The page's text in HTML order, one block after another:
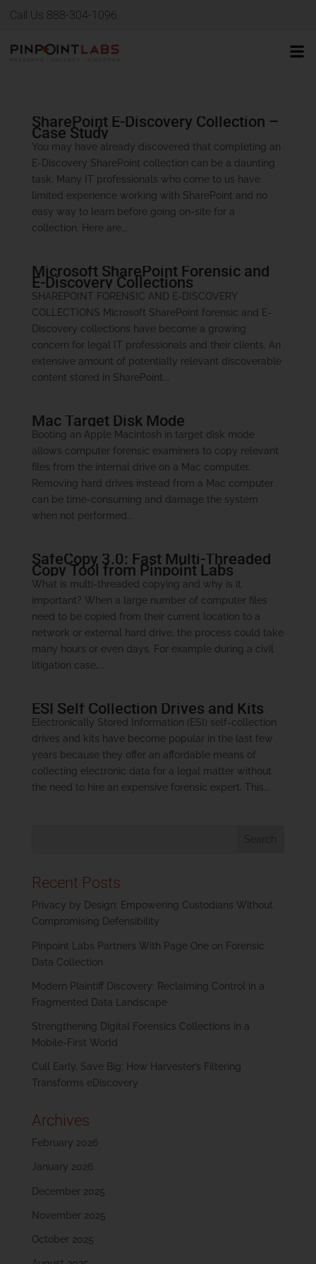
Call Us 888-304-1096
SharePoint E-Discovery Collection –
Case Study
You may have already discovered that completing an
E-Discovery SharePoint collection can be a daunting
task. Many IT professionals who come to us have
limited experience working with SharePoint and no
easy way to learn before going on-site for a
collection. Here are...
Microsoft SharePoint Forensic and
E-Discovery Collections
SHAREPOINT FORENSIC AND E-DISCOVERY
COLLECTIONS Microsoft SharePoint forensic and E-
Discovery collections have become a growing
concern for legal IT professionals and their clients. An
extensive amount of potentially relevant discoverable
content stored in SharePoint...
Mac Target Disk Mode
Booting an Apple Macintosh in target disk mode
allows computer forensic examiners to copy relevant
files from the internal drive on a Mac computer.
Removing hard drives instead from a Mac computer
can be time-consuming and damage the system
when not performed...
SafeCopy 3.0: Fast Multi-Threaded
Copy Tool from Pinpoint Labs
What is multi-threaded copying and why is it
important? When a large number of computer files
need to be copied from their current location to a
network or external hard drive, the process could take
many hours or even days. For example during a civil
litigation case,...
ESI Self Collection Drives and Kits
Electronically Stored Information (ESI) self-collection
drives and kits have become popular in the last few
years because they offer an affordable means of
collecting electronic data for a legal matter without
the need to hire an expensive forensic expert. This...
Recent Posts
Privacy by Design: Empowering Custodians Without
Compromising Defensibility
Pinpoint Labs Partners With Page One on Forensic
Data Collection
Modern Plaintiff Discovery: Reclaiming Control in a
Fragmented Data Landscape
Strengthening Digital Forensics Collections in a
Mobile-First World
Cull Early, Save Big: How Harvester’s Filtering
Transforms eDiscovery
Archives
February 2026
January 2026
December 2025
November 2025
October 2025